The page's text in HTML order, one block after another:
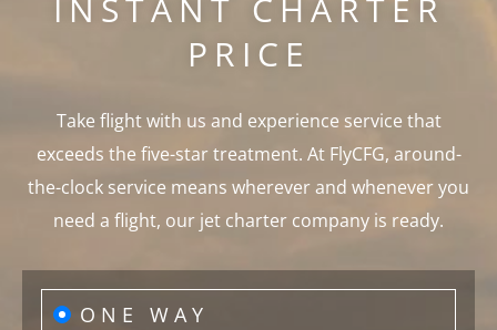
INSTANT CHARTER
PRICE
Take flight with us and experience service that
exceeds the five-star treatment. At FlyCFG, around-
the-clock service means wherever and whenever you
need a flight, our jet charter company is ready.
ONE WAY